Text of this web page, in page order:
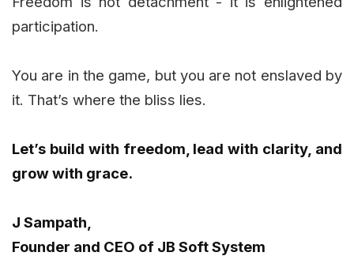
participation.
You are in the game, but you are not enslaved by
it. That’s where the bliss lies.
Let’s build with freedom, lead with clarity, and
grow with grace.
J Sampath,
Founder and CEO of JB Soft System